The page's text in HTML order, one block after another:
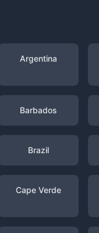
Argentina
Barbados
Brazil
Cape Verde